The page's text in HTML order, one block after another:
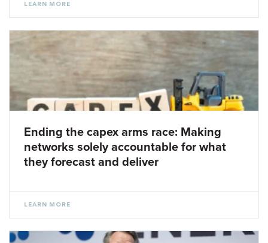
LEARN MORE
Ending the capex arms race: Making
networks solely accountable for what
they forecast and deliver
LEARN MORE